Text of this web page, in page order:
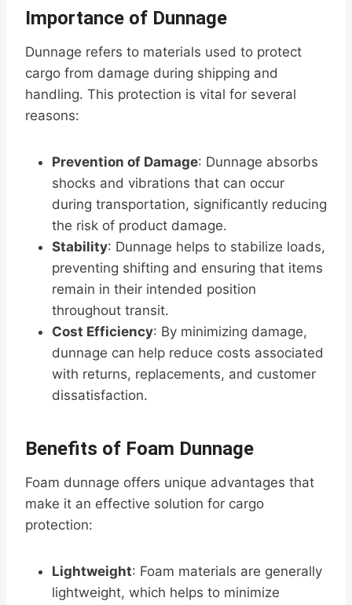
Importance of Dunnage
Dunnage refers to materials used to protect
cargo from damage during shipping and
handling. This protection is vital for several
reasons:
Prevention of Damage: Dunnage absorbs
shocks and vibrations that can occur
during transportation, significantly reducing
the risk of product damage.
Stability: Dunnage helps to stabilize loads,
preventing shifting and ensuring that items
remain in their intended position
throughout transit.
Cost Efficiency: By minimizing damage,
dunnage can help reduce costs associated
with returns, replacements, and customer
dissatisfaction.
Benefits of Foam Dunnage
Foam dunnage offers unique advantages that
make it an effective solution for cargo
protection:
Lightweight: Foam materials are generally
lightweight, which helps to minimize